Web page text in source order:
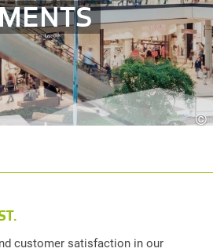
©
customer satisfaction in our